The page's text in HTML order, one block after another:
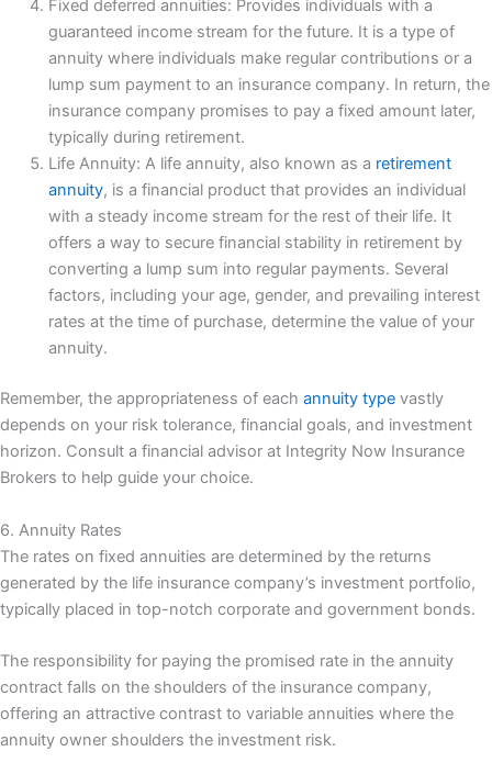
Fixed deferred annuities: Provides individuals with a
guaranteed income stream for the future. It is a type of
annuity where individuals make regular contributions or a
lump sum payment to an insurance company. In return, the
insurance company promises to pay a fixed amount later,
typically during retirement.
Life Annuity: A life annuity, also known as a retirement
annuity, is a financial product that provides an individual
with a steady income stream for the rest of their life. It
offers a way to secure financial stability in retirement by
converting a lump sum into regular payments. Several
factors, including your age, gender, and prevailing interest
rates at the time of purchase, determine the value of your
annuity.
Remember, the appropriateness of each annuity type vastly
depends on your risk tolerance, financial goals, and investment
horizon. Consult a financial advisor at Integrity Now Insurance
Brokers to help guide your choice.
6. Annuity Rates
The rates on fixed annuities are determined by the returns
generated by the life insurance company’s investment portfolio,
typically placed in top-notch corporate and government bonds.
The responsibility for paying the promised rate in the annuity
contract falls on the shoulders of the insurance company,
offering an attractive contrast to variable annuities where the
annuity owner shoulders the investment risk.